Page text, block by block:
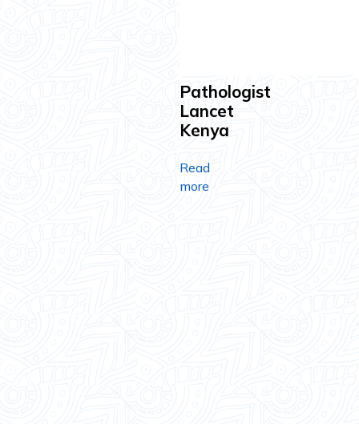
Pathologist
Lancet
Kenya
Read
more